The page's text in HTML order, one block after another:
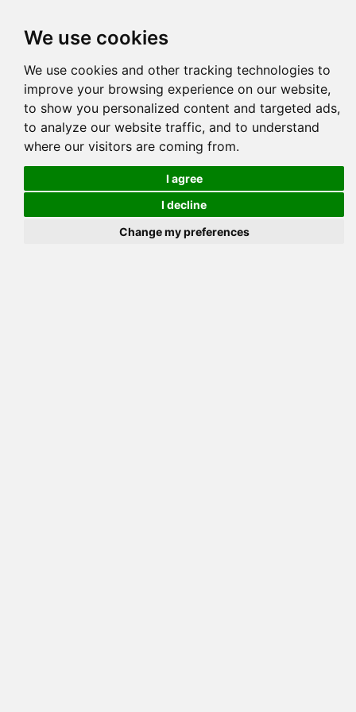
We use cookies
We use cookies and other tracking technologies to
improve your browsing experience on our website,
to show you personalized content and targeted ads,
to analyze our website traffic, and to understand
where our visitors are coming from.
I agree
I decline
Change my preferences
Pedigree Reverse Reverse (Circle)